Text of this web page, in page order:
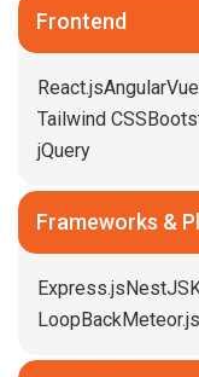
Frontend
React.jsAngular
Tailwind CSS
jQuery
Frameworks &
Express.js NestJS
LoopBackMeteor.js